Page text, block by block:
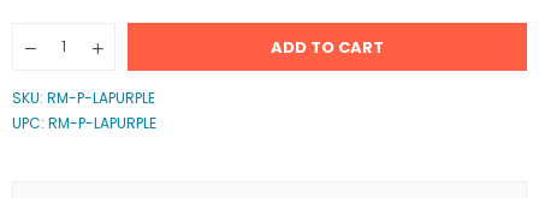
Decrease
Lavender
Purple
Increase
quantity
Lavender
Purple
ADD TO CART
SKU: RM-P-LAPURPLE
UPC: RM-P-LAPURPLE